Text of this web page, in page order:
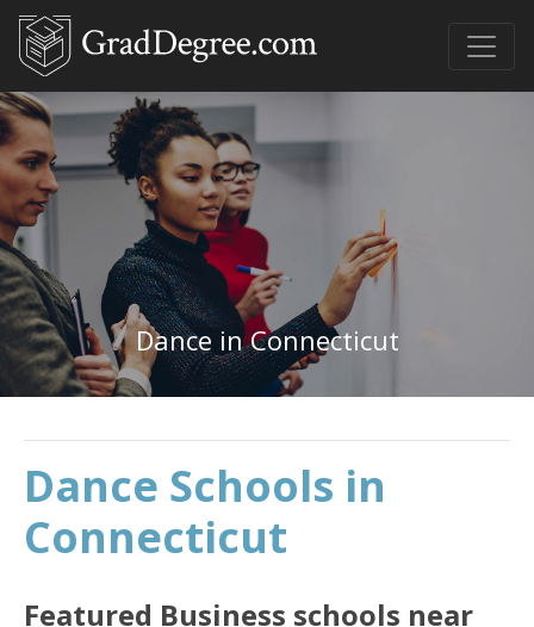
Dance in Connecticut
Dance Schools in
Connecticut
Featured Business schools near